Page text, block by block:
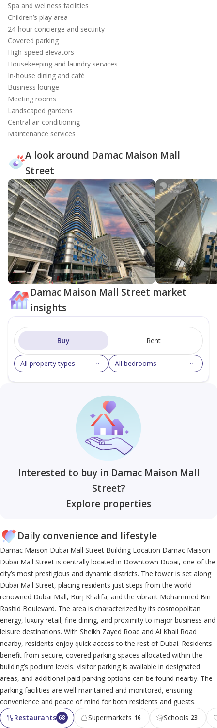
Spa and wellness facilities
Children’s play area
24-hour concierge and security
Covered parking
High-speed elevators
Housekeeping and laundry services
In-house dining and café
Business lounge
Meeting rooms
Landscaped gardens
Central air conditioning
Maintenance services
A look around Damac Maison Mall
Street
Damac Maison Mall Street market
insights
Buy Rent
All property types All bedrooms
Interested to buy in Damac Maison Mall
Street?
Explore properties
Daily convenience and lifestyle
Damac Maison Dubai Mall Street Building Location Damac Maison
Dubai Mall Street is centrally located in Downtown Dubai, one of the
city’s most prestigious and dynamic districts. The tower is set along
Dubai Mall Street, placing residents just steps from the world-
renowned Dubai Mall, Burj Khalifa, and the vibrant Mohammed Bin
Rashid Boulevard. The area is characterized by its cosmopolitan
energy, luxury retail, fine dining, and proximity to major business and
leisure destinations. With Sheikh Zayed Road and Al Khail Road
nearby, residents enjoy quick access to the rest of Dubai. Residents
benefit from secure, covered parking spaces allocated within the
building’s podium levels. Visitor parking is available in designated
areas, and additional paid parking options can be found nearby. The
parking facilities are well-maintained and monitored, ensuring
convenience and peace of mind for both residents and guests.
Restaurants 68 Supermarkets 16 Schools 23